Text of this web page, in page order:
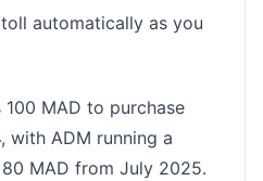
automatically as you
MAD to purchase
with ADM running a
MAD from July 2025.